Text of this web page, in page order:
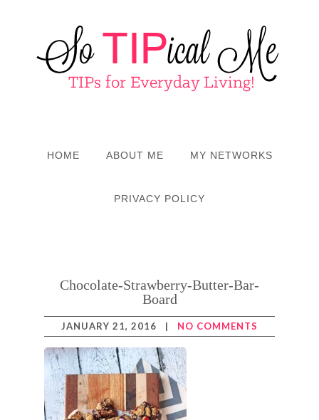
HOME ABOUT ME MY NETWORKS
PRIVACY POLICY
Chocolate-Strawberry-Butter-Bar-
Board
JANUARY 21, 2016 | NO COMMENTS